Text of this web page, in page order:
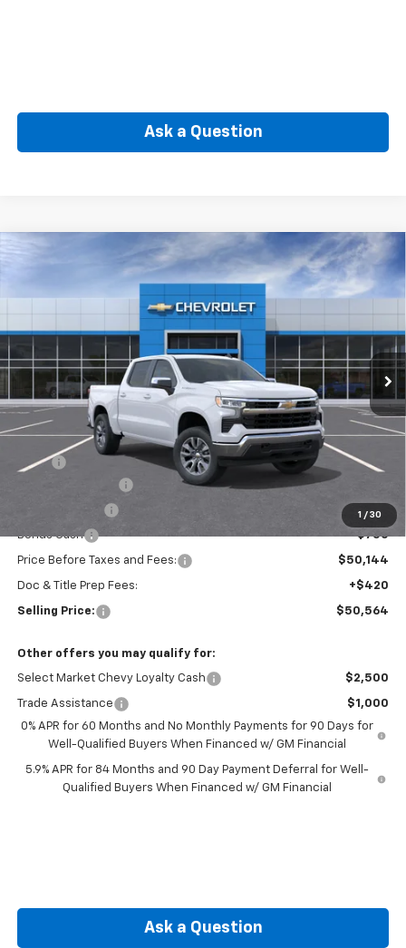
Ask a Question
1 / 30
2026 Chevrolet Silverado 1500LT (2FL)
3GCPKKEK3TG442351Model:CK10543
In Transit Ext. Int.
FINANCE
$50,564
SELLING PRICE
Less
MSRP:
$54,894
-$1,500
Bonus Cash -$750
Price Before Taxes and Fees: $50,144
Doc & Title Prep Fees: +$420
Selling Price: $50,564
Other offers you may qualify for:
Select Market Chevy Loyalty Cash $2,500
Trade Assistance
$1,000
0% APR for 60 Months and No Monthly Payments for 90 Days for
Well-Qualified Buyers When Financed w/ GM Financial
5.9% APR for 84 Months and 90 Day Payment Deferral for Well-
Qualified Buyers When Financed w/ GM Financial
Ask a Question